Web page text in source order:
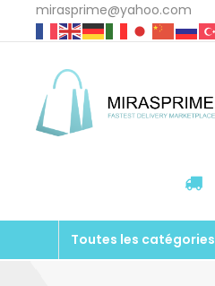
mirasprime@yahoo.com
Toutes les catégories